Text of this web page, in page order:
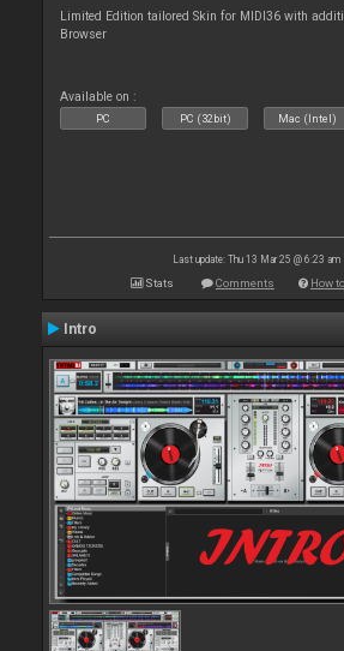
Limited Edition tailored Skin for MIDI36 with
Browser
Available on :
PC PC (32bit) Mac (Intel)
Last update: Thu 13 Mar 25 @ 6:23 am
Stats Comments How
Intro